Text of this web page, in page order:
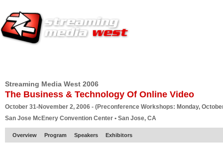
Streaming Media West 2006
The Business & Technology Of Online Video
October 31-November 2, 2006 - (Preconference Workshops: Monday,
San Jose McEnery Convention Center • San Jose, CA
Overview Program Speakers Exhibitors